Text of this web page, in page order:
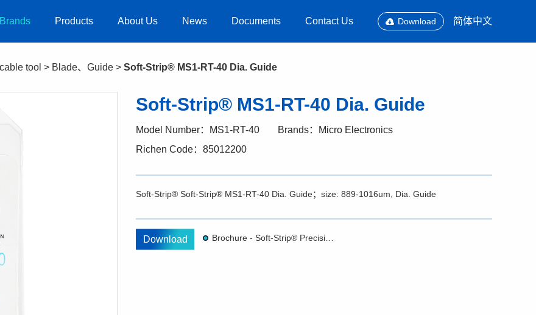
Brands Products About Us News Documents Contact Us Download 简体中文
tool > Blade、Guide > Soft-Strip® MS1-RT-40 Dia. Guide
Soft-Strip® MS1-RT-40 Dia. Guide
Model Number：MS1-RT-40
Brands：Micro Electronics
Richen Code：85012200
Soft-Strip® Soft-Strip® MS1-RT-40 Dia. Guide；size: 889-1016um, Dia. Guide
Download